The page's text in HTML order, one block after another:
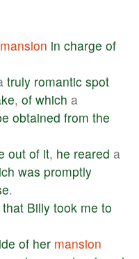
mansion in charge of
truly romantic spot
, of which a
obtained from the
out of it, he reared a
was promptly
.
that Billy took me to
of her mansion